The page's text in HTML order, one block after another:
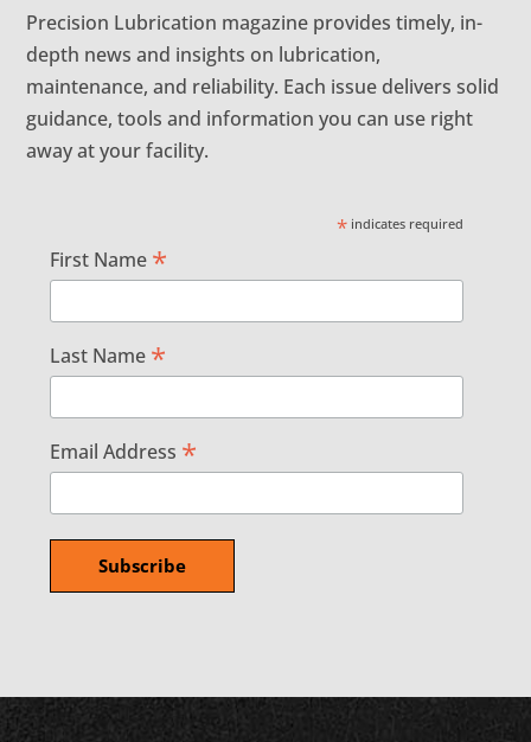
Precision Lubrication magazine provides timely, in-
depth news and insights on lubrication,
maintenance, and reliability. Each issue delivers solid
guidance, tools and information you can use right
away at your facility.
* indicates required
First Name *
Last Name *
Email Address *